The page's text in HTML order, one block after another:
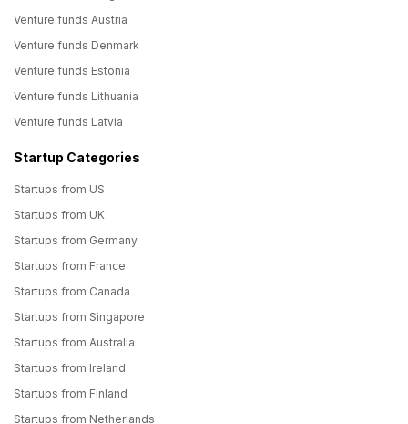
Venture funds Austria
Venture funds Denmark
Venture funds Estonia
Venture funds Lithuania
Venture funds Latvia
Startup Categories
Startups from US
Startups from UK
Startups from Germany
Startups from France
Startups from Canada
Startups from Singapore
Startups from Australia
Startups from Ireland
Startups from Finland
Startups from Netherlands